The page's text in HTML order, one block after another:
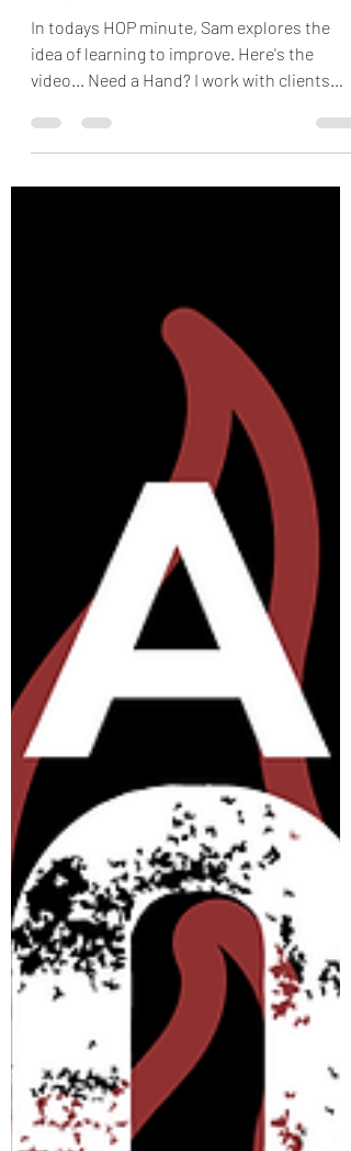
organization...
In todays HOP minute, Sam explores the
idea of learning to improve. Here's the
video... Need a Hand? I work with clients